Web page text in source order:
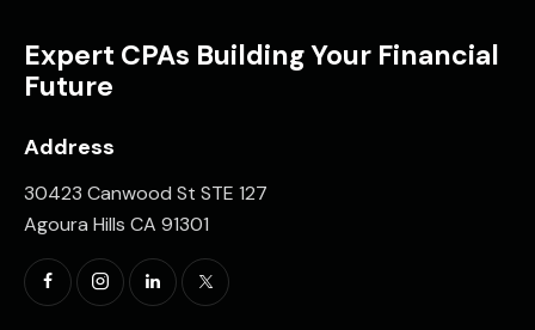
Expert CPAs Building Your Financial
Future
Address
30423 Canwood St STE 127
Agoura Hills CA 91301